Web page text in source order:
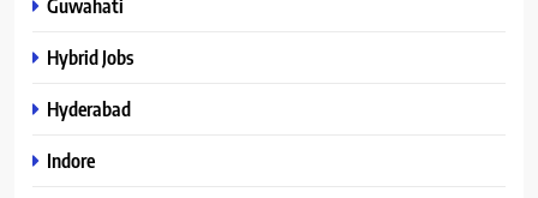
Guwahati
Hybrid Jobs
Hyderabad
Indore